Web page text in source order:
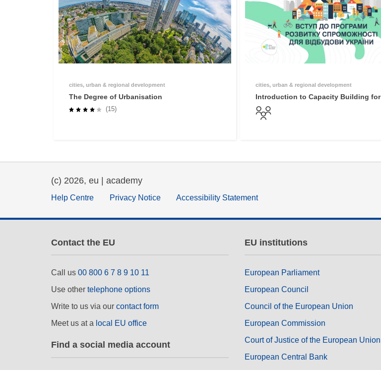
cities, urban & regional development
The Degree of Urbanisation
(15)
cities, urban & regional development
Introduction to Capacity Building for
Reconstruction
(c) 2026, eu | academy
Help Centre Privacy Notice Accessibility Statement
Contact the EU
Call us 00 800 6 7 8 9 10 11
Use other telephone options
Write to us via our contact form
Meet us at a local EU office
Find a social media account
EU institutions
European Parliament
European Council
Council of the European Union
European Commission
Court of Justice of the European Union
European Central Bank